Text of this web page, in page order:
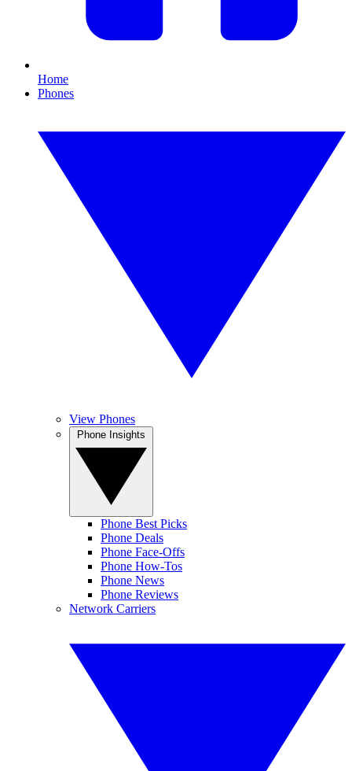
Home
Phones
View Phones
Phone Best Picks
Phone Deals
Phone Face-Offs
Phone How-Tos
Phone News
Phone Reviews
Network Carriers